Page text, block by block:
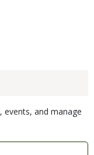
events, and manage